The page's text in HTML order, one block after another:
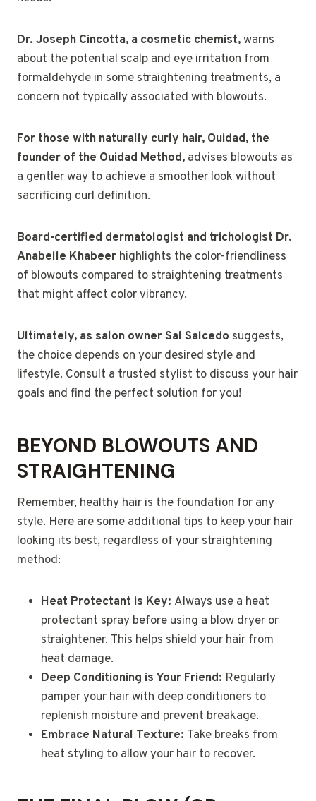
Dr. Joseph Cincotta, a cosmetic chemist,warns
about the potential scalp and eye irritation from
formaldehyde in some straightening treatments, a
concern not typically associated with blowouts.
For those with naturally curly hair, Ouidad, the
founder of the Ouidad Method, advises blowouts as
a gentler way to achieve a smoother look without
sacrificing curl definition.
Board-certified dermatologist and trichologist Dr.
Anabelle Khabeer highlights the color-friendliness
of blowouts compared to straightening treatments
that might affect color vibrancy.
Ultimately, as salon owner Sal Salcedo suggests,
the choice depends on your desired style and
lifestyle. Consult a trusted stylist to discuss your hair
goals and find the perfect solution for you!
BEYOND BLOWOUTS AND
STRAIGHTENING
Remember, healthy hair is the foundation for any
style. Here are some additional tips to keep your hair
looking its best, regardless of your straightening
method:
Heat Protectant is Key: Always use a heat
protectant spray before using a blow dryer or
straightener. This helps shield your hair from
heat damage.
Deep Conditioning is Your Friend: Regularly
pamper your hair with deep conditioners to
replenish moisture and prevent breakage.
Embrace Natural Texture: Take breaks from
heat styling to allow your hair to recover.